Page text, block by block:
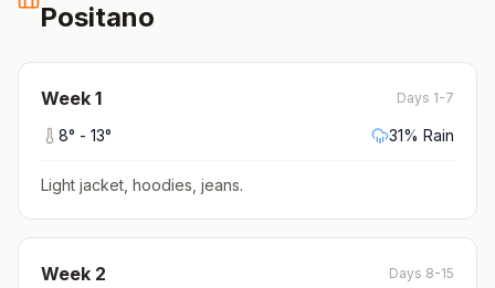
Positano
Week 1 Days 1-7
8° - 13° 31% Rain
Light jacket, hoodies, jeans.
Week 2 Days 8-15